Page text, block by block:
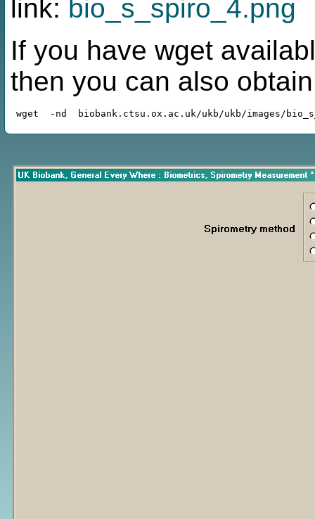
link: bio_s_spiro_4.png
If you have wget
then you can also